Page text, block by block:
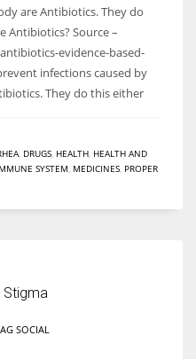
are Antibiotics. They do
Antibiotics? Source –
evidence-based-
infections caused by
They do this either
DRUGS HEALTH HEALTH AND
SYSTEM MEDICINES PROPER
Stigma
SOCIAL